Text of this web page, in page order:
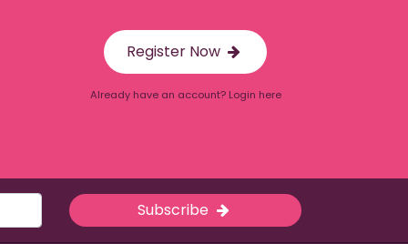
Register Now
Already have an account? Login here
Subscribe